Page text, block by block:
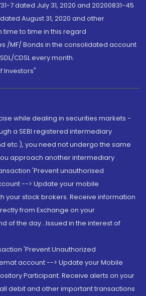
7 dated July 31, 2020 and 20200831-45
August 31, 2020 and other
to time in this regard
/MF/ Bonds in the consolidated account
CDSL every month.
Investors"
while dealing in securities markets -
a SEBI registered intermediary
etc.), you need not undergo the same
approach another intermediary
'Prevent unauthorised
--> Update your mobile
your stock brokers. Receive information
from Exchange on your
of the day...Issued in the interest of
'Prevent Unauthorized
account --> Update your Mobile
Participant. Receive alerts on your
debit and other important transactions